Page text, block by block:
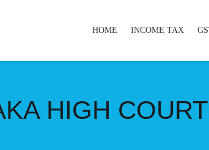
HOME INCOME TAX
HIGH